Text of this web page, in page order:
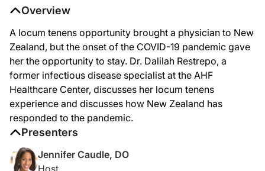
If you were given the choice to work anywhere in the world, would New
Welcome to Spotlight on Locum Tenens on ReachMD. I’m your host, Dr.
Dr. Restrepo:
Thank you, Dr. Caudle. Thanks for having me.
Dr. Caudle:
Of course. Well, we’re excited to hear about your experiences. So, you know,
Dr. Restrepo:
Sure. I was in private practice for many years, maybe ten, fifteen years in
Dr. Caudle:
Overview
A locum tenens opportunity brought a physician to New
Zealand, but the onset of the COVID-19 pandemic gave
her the opportunity to stay. Dr. Dalilah Restrepo, a
former infectious disease specialist at the AHF
Healthcare Center, discusses her locum tenens
experience and discusses how New Zealand has
responded to the pandemic.
Presenters
Jennifer Caudle, DO
Host